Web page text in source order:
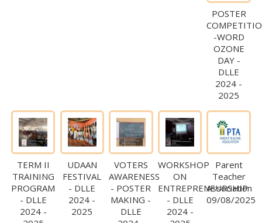
POSTER
-WORD
OZONE
DAY -
DLLE
2024 -
2025
TERM II
TRAINING
PROGRAM
- DLLE
2024 -
UDAAN
FESTIVAL
- DLLE
2024 -
2025
VOTERS
AWARENESS
- POSTER
MAKING -
DLLE
WORKSHOP
ON
ENTREPRENEURSHIP
- DLLE
2024 -
Parent
Teacher
Association
09/08/2025